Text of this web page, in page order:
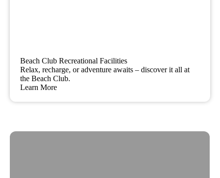
Beach Club Recreational Facilities
Relax, recharge, or adventure awaits – discover it all at
the Beach Club.
Learn More